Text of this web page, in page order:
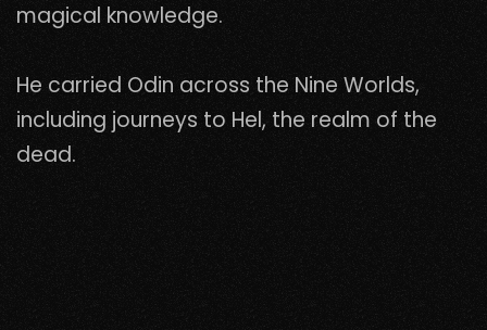
magical knowledge.
He carried Odin across the Nine Worlds,
including journeys to Hel, the realm of the
dead.